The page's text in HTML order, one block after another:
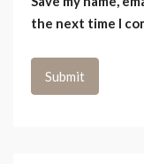
the next time I